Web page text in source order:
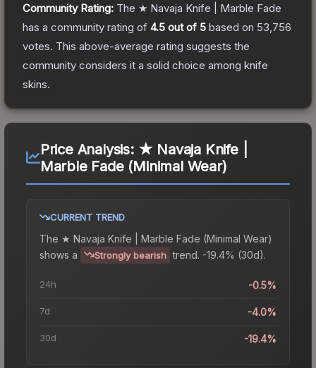
Community Rating: The ★ Navaja Knife | Marble Fade
has a community rating of 4.5 out of 5 based on 53,756
votes. This above-average rating suggests the
community considers it a solid choice among knife
skins.
Price Analysis: ★ Navaja Knife |
Marble Fade (Minimal Wear)
CURRENT TREND
The ★ Navaja Knife | Marble Fade (Minimal Wear)
shows a
Strongly bearish trend. -19.4% (30d).
24h -0.5%
7d -4.0%
30d -19.4%